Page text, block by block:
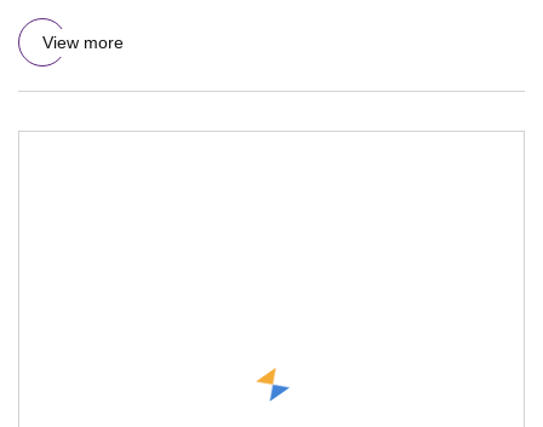
compr
View more